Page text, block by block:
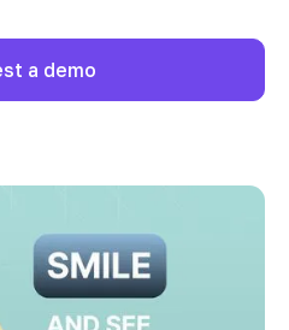
a demo